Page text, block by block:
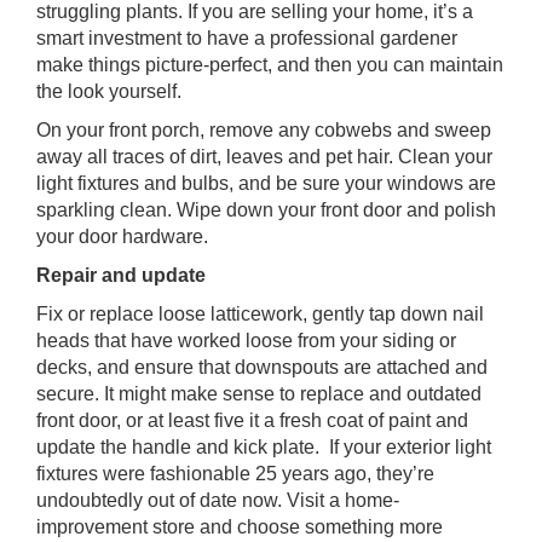
struggling plants. If you are selling your home, it’s a
smart investment to have a professional gardener
make things picture-perfect, and then you can maintain
the look yourself.
On your front porch, remove any cobwebs and sweep
away all traces of dirt, leaves and pet hair. Clean your
light fixtures and bulbs, and be sure your windows are
sparkling clean. Wipe down your front door and polish
your door hardware.
Repair and update
Fix or replace loose latticework, gently tap down nail
heads that have worked loose from your siding or
decks, and ensure that downspouts are attached and
secure. It might make sense to replace and outdated
front door, or at least five it a fresh coat of paint and
update the handle and kick plate. If your exterior light
fixtures were fashionable 25 years ago, they’re
undoubtedly out of date now. Visit a home-
improvement store and choose something more